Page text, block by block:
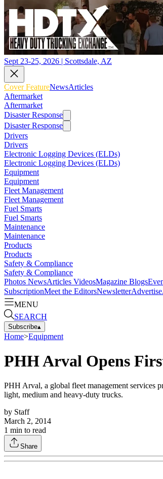
Sept 23-25, 2026 | Scottsdale, AZ
Cover FeatureNewsArticles
Aftermarket
Aftermarket
Disaster Response
Disaster Response
Drivers
Drivers
Electronic Logging Devices (ELDs)
Electronic Logging Devices (ELDs)
Equipment
Equipment
Fleet Management
Fleet Management
Fuel Smarts
Fuel Smarts
Maintenance
Maintenance
Products
Products
Safety & Compliance
Safety & Compliance
Photos NewsArticles VideosMagazine Blogs
SubscriptionMeet the EditorsNewsletterAdvertise
MENU
SEARCH
Subscribe▴
Home>Equipment
PHH Arval Opens
PHH Arval, a global fleet management services
light, medium and heavy-duty trucks.
by Staff
March 2, 2014
1 min to read
Share